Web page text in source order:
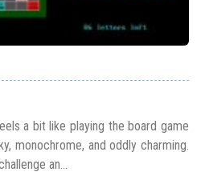
a bit like playing the board game
monochrome, and oddly charming.
an...